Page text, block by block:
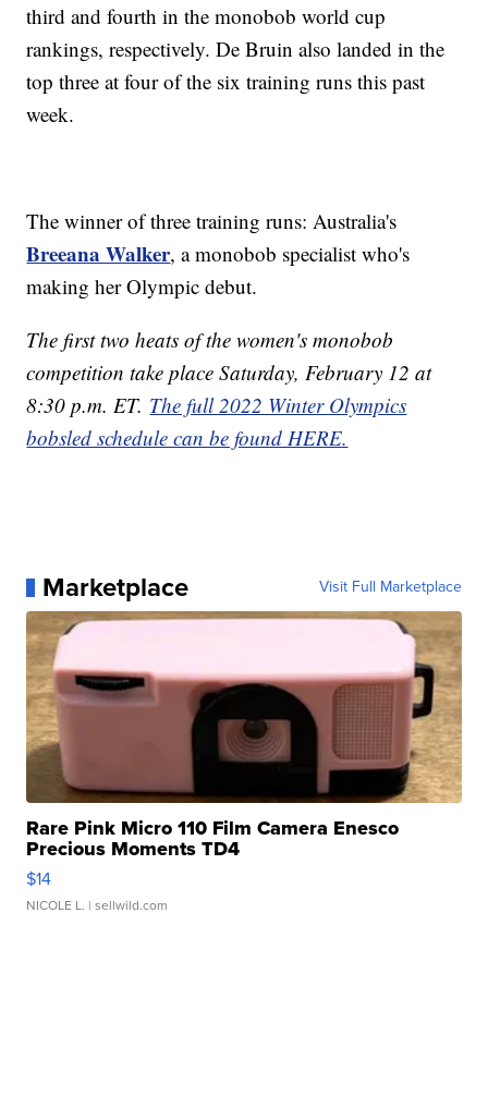
third and fourth in the monobob world cup
rankings, respectively. De Bruin also landed in the
top three at four of the six training runs this past
week.
The winner of three training runs: Australia's
Breeana Walker, a monobob specialist who's
making her Olympic debut.
The first two heats of the women's monobob
competition take place Saturday, February 12 at
8:30 p.m. ET. The full 2022 Winter Olympics
bobsled schedule can be found HERE.
Marketplace Visit Full Marketplace
Rare Pink Micro 110 Film Camera Enesco
Precious Moments TD4
$14
NICOLE L. | sellwild.com